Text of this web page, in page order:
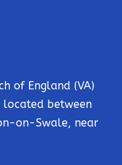
of England (VA)
located between
on-Swale, near